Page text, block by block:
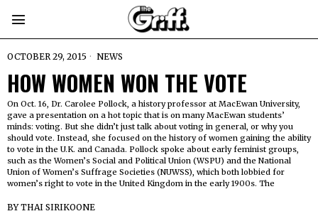
OCTOBER 29, 2015 NEWS
HOW WOMEN WON THE VOTE
On Oct. 16, Dr. Carolee Pollock, a history professor at MacEwan University,
gave a presentation on a hot topic that is on many MacEwan students’
minds: voting. But she didn’t just talk about voting in general, or why you
should vote. Instead, she focused on the history of women gaining the ability
to vote in the U.K. and Canada. Pollock spoke about early feminist groups,
such as the Women’s Social and Political Union (WSPU) and the National
Union of Women’s Suffrage Societies (NUWSS), which both lobbied for
women’s right to vote in the United Kingdom in the early 1900s. The
BYTHAI SIRIKOONE